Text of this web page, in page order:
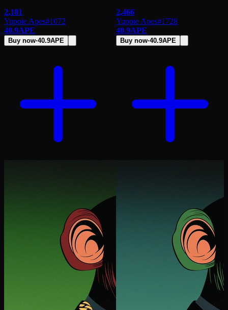
2,181
Yuppie Apes#1072
40.9APE
Buy now·40.9APE
2,466
Yuppie Apes#1728
40.9APE
Buy now·40.9APE